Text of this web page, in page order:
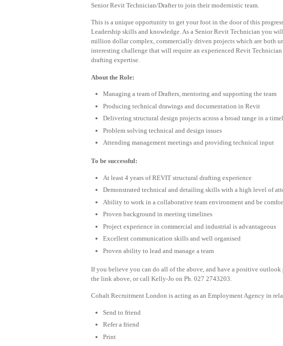
Senior Revit Technician/Drafter to join their modernistic team.
This is a unique opportunity to get your foot in the door of this
Leadership skills and knowledge. As a Senior Revit Technician you
million dollar complex, commercially driven projects which are both
interesting challenge that will require an experienced Revit
drafting expertise.
About the Role:
Managing a team of Drafters, mentoring and supporting the team
Producing technical drawings and documentation in Revit
Delivering structural design projects across a broad range in a
Problem solving technical and design issues
Attending management meetings and providing technical input
To be successful:
At least 4 years of REVIT structural drafting experience
Demonstrated technical and detailing skills with a high level of
Ability to work in a collaborative team environment and be
Proven background in meeting timelines
Project experience in commercial and industrial is advantageous
Excellent communication skills and well organised
Proven ability to lead and manage a team
If you believe you can do all of the above, and have a positive
the link above, or call Kelly-Jo on Ph. 027 2743203.
Cobalt Recruitment London is acting as an Employment Agency in
Send to friend
Refer a friend
Print